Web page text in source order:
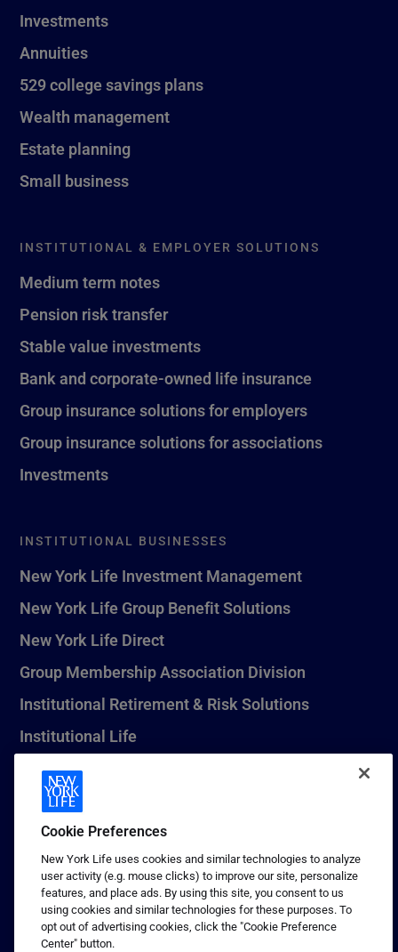
Investments
Annuities
529 college savings plans
Wealth management
Estate planning
Small business
INSTITUTIONAL & EMPLOYER SOLUTIONS
Medium term notes
Pension risk transfer
Stable value investments
Bank and corporate-owned life insurance
Group insurance solutions for employers
Group insurance solutions for associations
Investments
INSTITUTIONAL BUSINESSES
New York Life Investment Management
New York Life Group Benefit Solutions
New York Life Direct
Group Membership Association Division
Institutional Retirement & Risk Solutions
Institutional Life
New York Life Seguros Monterrey
1 (800) CALL-NYL
© 2026 New York Life Insurance Company, New York, NY. All
Rights Reserved. NEW YORK LIFE, and the NEW YORK LIFE Box
Logo are trademarks of New York Life Insurance Company.
Terms of use
Cookie Preferences
New York Life uses cookies and similar technologies to analyze
user activity (e.g. mouse clicks) to improve our site, personalize
features, and place ads. By using this site, you consent to us
using cookies and similar technologies for these purposes. To
opt out of advertising cookies, click the "Cookie Preference
Center" button.